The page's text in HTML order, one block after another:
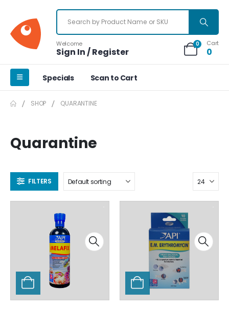
Welcome
Sign In / Register
0 Cart
0
Specials Scan to Cart
SHOP QUARANTINE
Quarantine
FILTERS